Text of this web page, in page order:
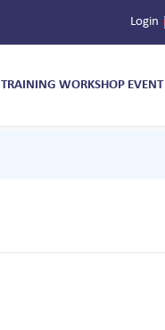
Login
TRAINING WORKSHOP EVENT